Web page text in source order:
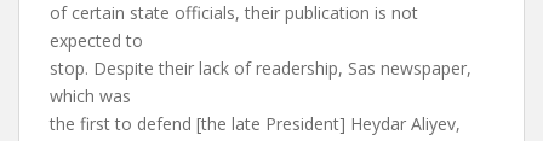
of certain state officials, their publication is not
expected to
stop. Despite their lack of readership, Sas newspaper,
which was
the first to defend [the late President] Heydar Aliyev,